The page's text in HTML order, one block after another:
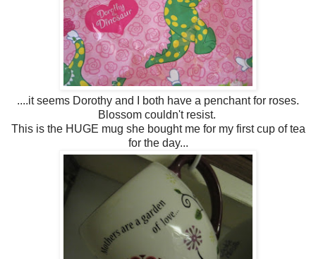
....it seems Dorothy and I both have a penchant for roses.
Blossom couldn't resist.
This is the HUGE mug she bought me for my first cup of tea
for the day...